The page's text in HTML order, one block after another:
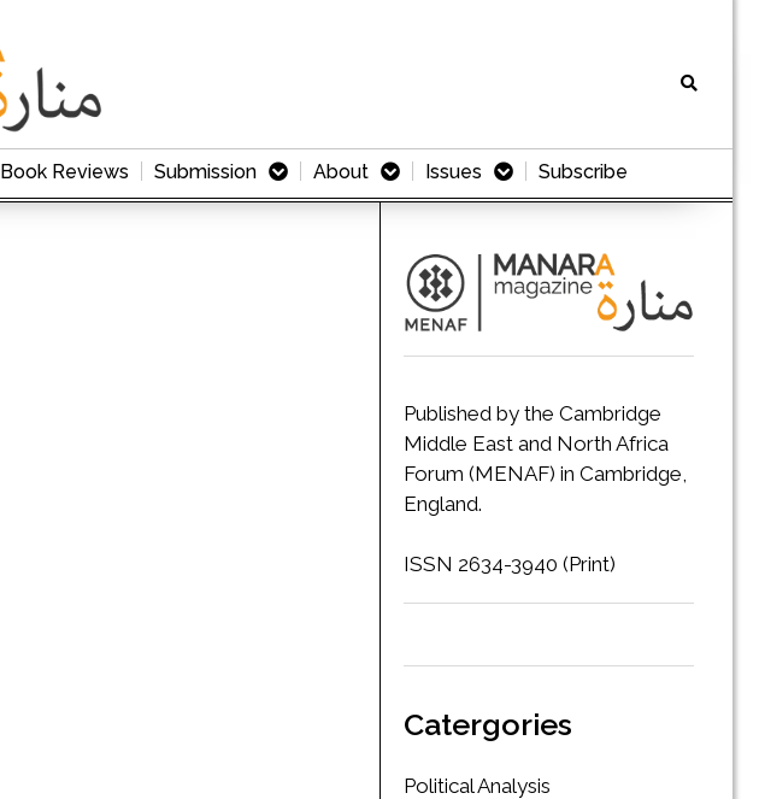
Book Reviews Submission About Issues Subscribe
Published by the Cambridge
Middle East and North Africa
Forum (MENAF) in Cambridge,
England.
ISSN 2634-3940 (Print)
Catergories
Political Analysis